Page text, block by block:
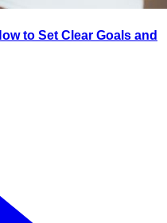
to Set Clear Goals and